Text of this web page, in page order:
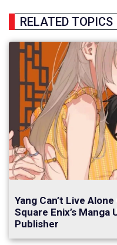
RELATED TOPICS
Yang Can’t Live
Square Enix’s
Publisher